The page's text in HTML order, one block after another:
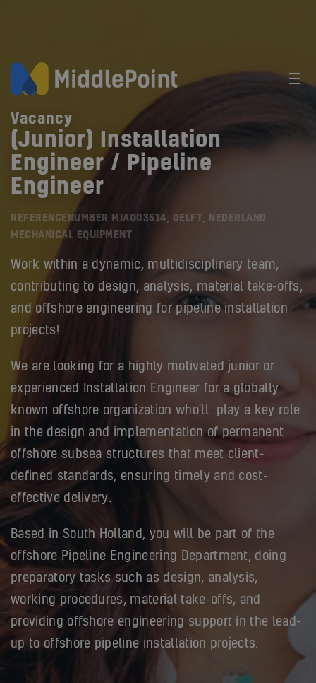
Vacancy
(Junior) Installation
Engineer / Pipeline
Engineer
REFERENCENUMBER MIAO03514, DELFT, NEDERLAND
MECHANICAL EQUIPMENT
Work within a dynamic, multidisciplinary team,
contributing to design, analysis, material take-offs,
and offshore engineering for pipeline installation
projects!
We are looking for a highly motivated junior or
experienced Installation Engineer for a globally
known offshore organization who'll play a key role
in the design and implementation of permanent
offshore subsea structures that meet client-
defined standards, ensuring timely and cost-
effective delivery.
Based in South Holland, you will be part of the
offshore Pipeline Engineering Department, doing
preparatory tasks such as design, analysis,
working procedures, material take-offs, and
providing offshore engineering support in the lead-
up to offshore pipeline installation projects.